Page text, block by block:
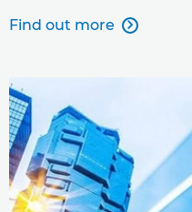
Find out more 